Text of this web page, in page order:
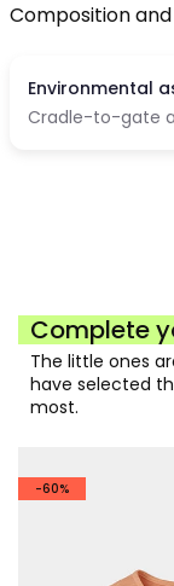
Composition
Complete
The little ones
have selected
most.
-60%